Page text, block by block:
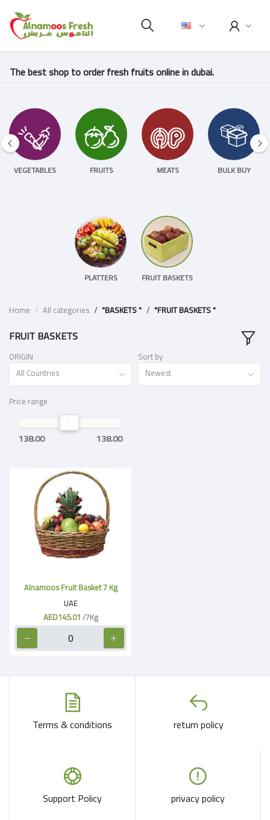
The best shop to order fresh fruits online in dubai.
VEGETABLES FRUITS MEATS BULK BUY
PLATTERS FRUIT BASKETS
Home All categories "BASKETS " "FRUIT BASKETS "
FRUIT BASKETS
ORIGIN
All Countries
Sort by
Newest
Price range
138.00 138.00
Alnamoos Fruit Basket 7 Kg
UAE
AED145.01/7Kg
Terms & conditions return policy
Support Policy privacy policy